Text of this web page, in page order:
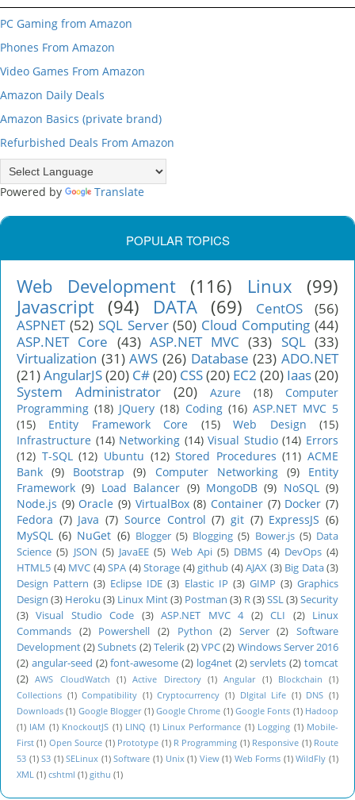
PC Gaming from Amazon
Phones From Amazon
Video Games From Amazon
Amazon Daily Deals
Amazon Basics (private brand)
Refurbished Deals From Amazon
Powered by Translate
POPULAR TOPICS
Web Development (116) Linux
(99)
Javascript (94) DATA (69) CentOS
(56)
ASPNET (52) SQL Server (50) Cloud Computing (44)
ASP.NET Core (43) ASP.NET MVC (33) SQL (33)
Virtualization (31) AWS (26) Database (23) ADO.NET
(21)AngularJS(20) C#(20) CSS(20) EC2 (20) Iaas(20)
System Administrator
(20) Azure (18)
Computer
Programming (18) JQuery (18) Coding (16) ASP.NET MVC 5
(15)
Entity Framework Core (15) Web Design
(15)
Infrastructure (14) Networking (14) Visual Studio (14) Errors
(12) T-SQL (12) Ubuntu (12) Stored Procedures (11) ACME
Bank (9) Bootstrap (9) Computer Networking (9)
Entity
Framework (9) Load Balancer (9) MongoDB (9) NoSQL (9)
Node.js (9) Oracle (9) VirtualBox (8) Container (7) Docker (7)
Fedora (7) Java (7) Source Control (7) git (7) ExpressJS (6)
MySQL (6) NuGet (6) Blogger (5) Blogging (5) Bower.js (5) Data
Science (5) JSON (5) JavaEE (5) Web Api (5) DBMS (4) DevOps (4)
HTML5 (4) MVC (4) SPA (4) Storage (4) github (4) AJAX (3) Big Data (3)
Design Pattern (3) Eclipse IDE (3) Elastic IP (3) GIMP (3) Graphics
Design (3) Heroku (3) Linux Mint(3) Postman (3) R(3)SSL(3)Security
(3) Visual Studio Code (3) ASP.NET MVC 4 (2) CLI (2)
Linux
Commands (2) Powershell (2) Python (2) Server (2) Software
Development(2) Subnets (2)Telerik(2)VPC (2) Windows Server 2016
(2) angular-seed (2) font-awesome (2) log4net (2) servlets (2) tomcat
(2) AWS CloudWatch (1) Active Directory (1) Angular (1) Blockchain
(1)
Collections (1) Compatibility (1) Cryptocurrency (1) DIgital Life (1) DNS (1)
Downloads (1) Google Blogger (1) Google Chrome (1) Google Fonts (1) Hadoop
(1) IAM (1) KnockoutJS (1) LINQ (1) Linux Performance (1) Logging (1) Mobile-
First (1) Open Source (1) Prototype (1) R Programming (1) Responsive (1) Route
53 (1) S3 (1) SELinux (1) Software (1) Unix (1) View (1) Web Forms (1) WildFly (1)
XML (1) cshtml (1) githu (1)